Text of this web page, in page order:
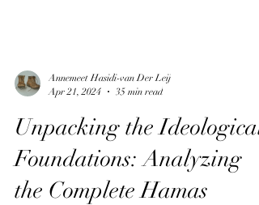
Apr 21, 2024
35 min read
Unpacking the Ideological
Foundations: Analyzing